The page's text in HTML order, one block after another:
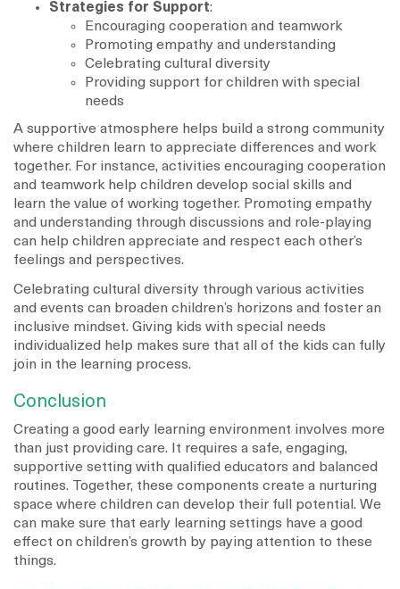
Strategies for Support:
Encouraging cooperation and teamwork
Promoting empathy and understanding
Celebrating cultural diversity
Providing support for children with special
needs
A supportive atmosphere helps build a strong community
where children learn to appreciate differences and work
together. For instance, activities encouraging cooperation
and teamwork help children develop social skills and
learn the value of working together. Promoting empathy
and understanding through discussions and role-playing
can help children appreciate and respect each other’s
feelings and perspectives.
Celebrating cultural diversity through various activities
and events can broaden children’s horizons and foster an
inclusive mindset. Giving kids with special needs
individualized help makes sure that all of the kids can fully
join in the learning process.
Conclusion
Creating a good early learning environment involves more
than just providing care. It requires a safe, engaging,
supportive setting with qualified educators and balanced
routines. Together, these components create a nurturing
space where children can develop their full potential. We
can make sure that early learning settings have a good
effect on children’s growth by paying attention to these
things.